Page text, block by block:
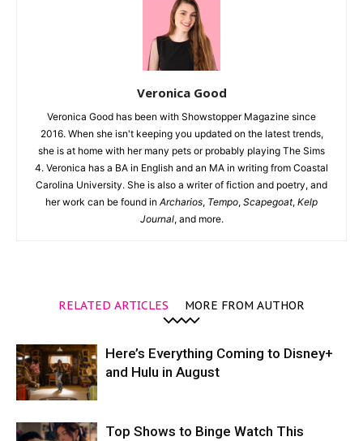
Veronica Good
Veronica Good has been with Showstopper Magazine since
2016. When she isn't keeping you updated on the latest trends,
she is at home with her many pets or probably playing The Sims
4. Veronica has a BA in English and an MA in writing from Coastal
Carolina University. She is also a writer of fiction and poetry, and
her work can be found in Archarios, Tempo, Scapegoat, Kelp
Journal, and more.
RELATED ARTICLES MORE FROM AUTHOR
Here’s Everything Coming to Disney+
and Hulu in August
Top Shows to Binge Watch This